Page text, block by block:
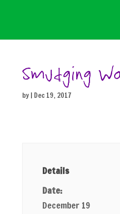
Smudging
by | Dec 19, 2017
Details
Date:
December 19